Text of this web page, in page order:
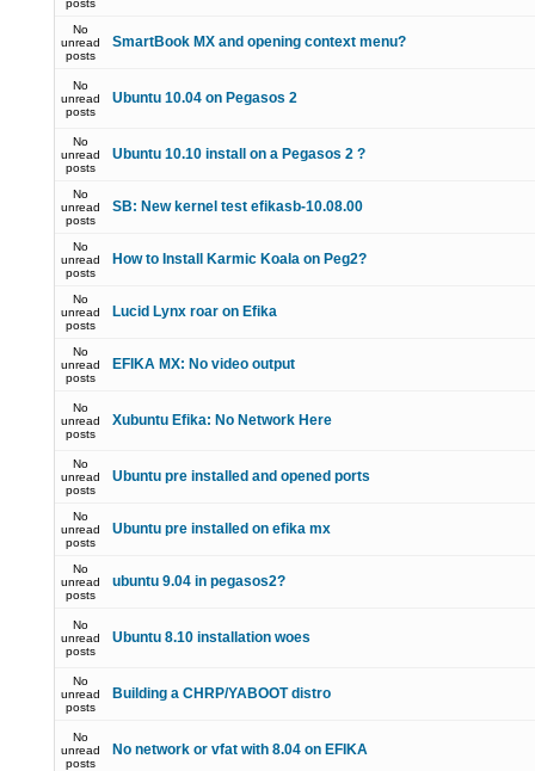
posts
No
unread
posts
SmartBook MX and opening context menu?
No
unread
posts
Ubuntu 10.04 on Pegasos 2
No
unread
posts
Ubuntu 10.10 install on a Pegasos 2 ?
No
unread
posts
SB: New kernel test efikasb-10.08.00
No
unread
posts
How to Install Karmic Koala on Peg2?
No
unread
posts
Lucid Lynx roar on Efika
No
unread
posts
EFIKA MX: No video output
No
unread
posts
Xubuntu Efika: No Network Here
No
unread
posts
Ubuntu pre installed and opened ports
No
unread
posts
Ubuntu pre installed on efika mx
No
unread
posts
ubuntu 9.04 in pegasos2?
No
unread
posts
Ubuntu 8.10 installation woes
No
unread
posts
Building a CHRP/YABOOT distro
No
unread
posts
No network or vfat with 8.04 on EFIKA